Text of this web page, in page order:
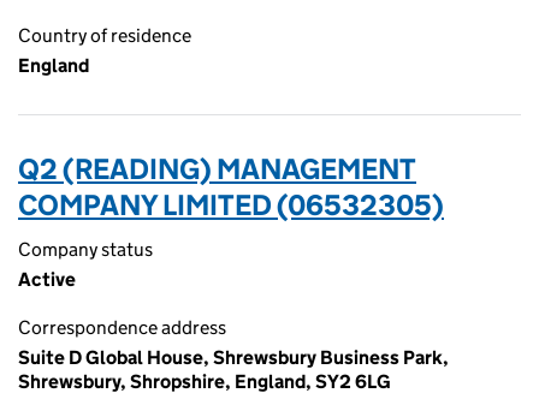
Country of residence
England
Q2 (READING) MANAGEMENT
COMPANY LIMITED (06532305)
Company status
Active
Correspondence address
Suite D Global House, Shrewsbury Business Park,
Shrewsbury, Shropshire, England, SY2 6LG